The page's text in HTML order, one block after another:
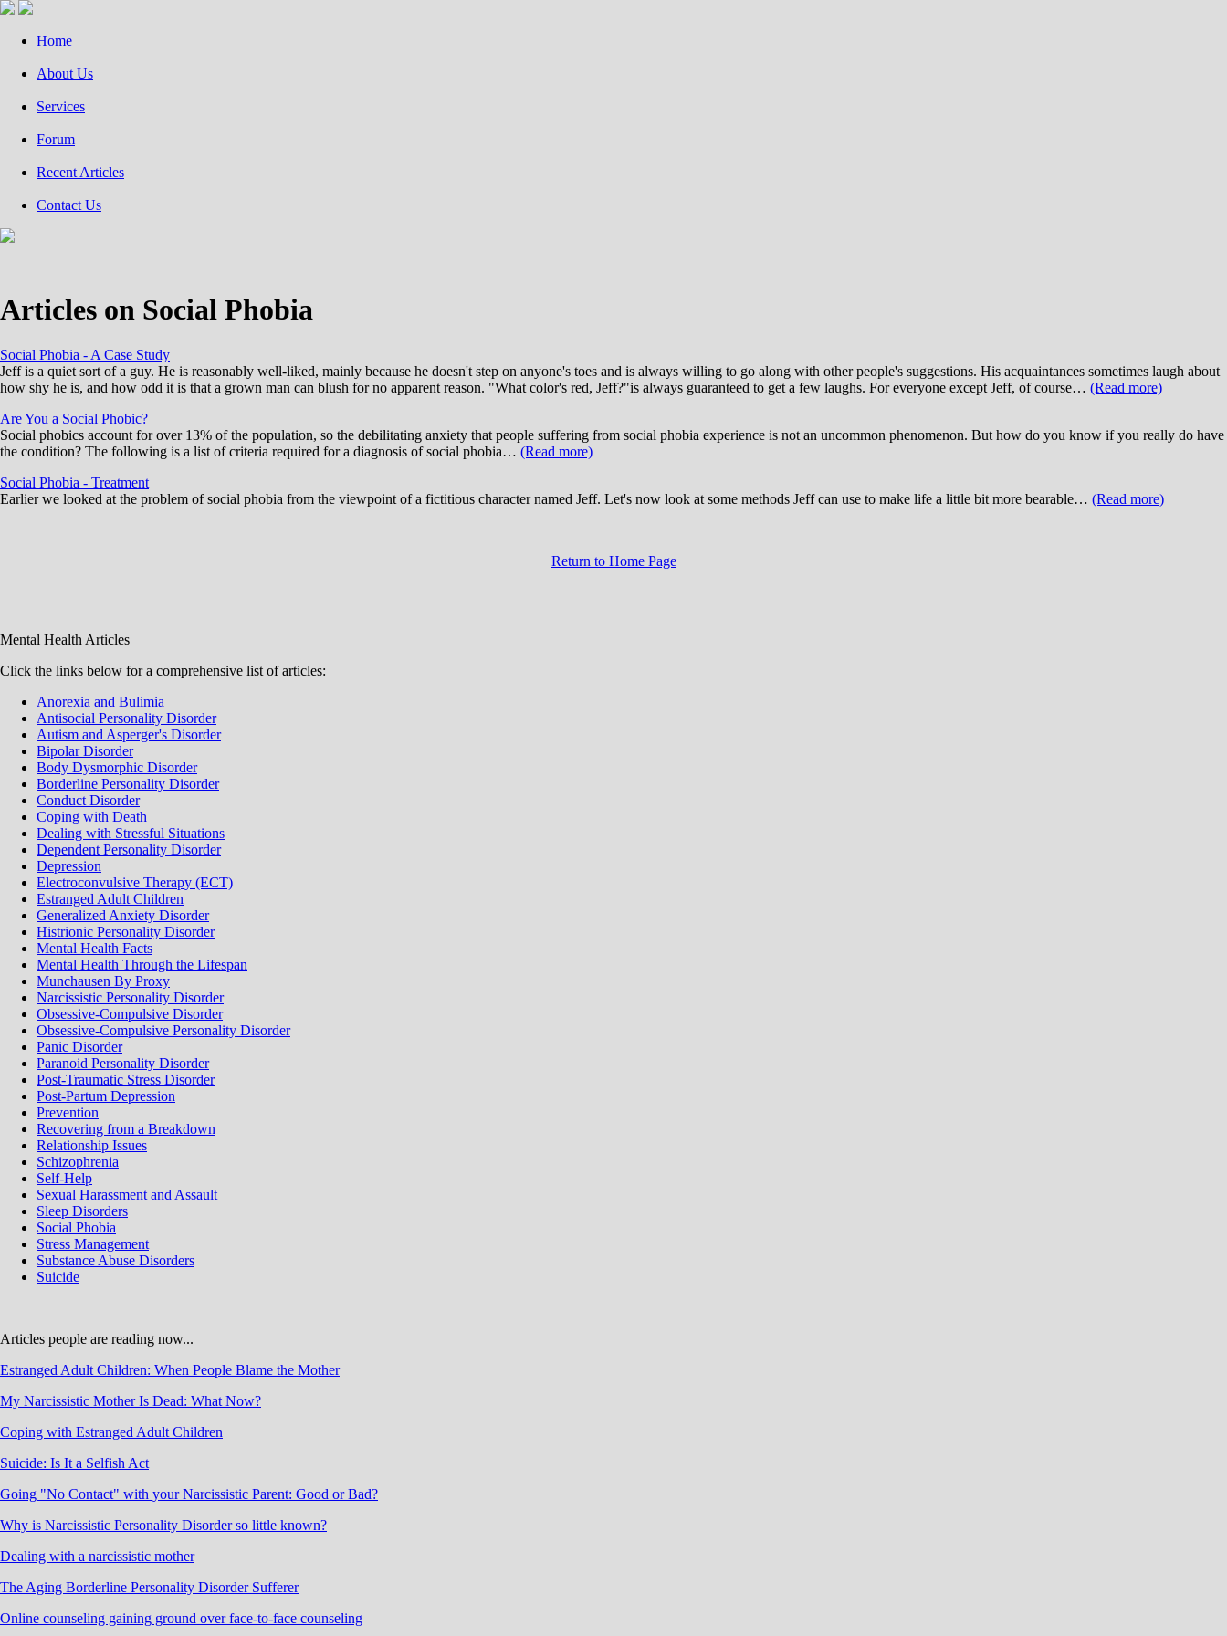
Home
About Us
Services
Forum
Recent Articles
Contact Us
Articles on Social Phobia
Social Phobia - A Case Study
Jeff is a quiet sort of a guy. He is reasonably well-liked, mainly because he doesn't step on anyone's toes and is always willing to go along with other people's suggestions. His acquaintances sometimes laugh about
how shy he is, and how odd it is that a grown man can blush for no apparent reason. "What color's red, Jeff?"is always guaranteed to get a few laughs. For everyone except Jeff, of course… (Read more)
Are You a Social Phobic?
Social phobics account for over 13% of the population, so the debilitating anxiety that people suffering from social phobia experience is not an uncommon phenomenon. But how do you know if you really do have
the condition? The following is a list of criteria required for a diagnosis of social phobia… (Read more)
Social Phobia - Treatment
Earlier we looked at the problem of social phobia from the viewpoint of a fictitious character named Jeff. Let's now look at some methods Jeff can use to make life a little bit more bearable… (Read more)
Return to Home Page
Mental Health Articles
Click the links below for a comprehensive list of articles:
Anorexia and Bulimia
Antisocial Personality Disorder
Autism and Asperger's Disorder
Bipolar Disorder
Body Dysmorphic Disorder
Borderline Personality Disorder
Conduct Disorder
Coping with Death
Dealing with Stressful Situations
Dependent Personality Disorder
Depression
Electroconvulsive Therapy (ECT)
Estranged Adult Children
Generalized Anxiety Disorder
Histrionic Personality Disorder
Mental Health Facts
Mental Health Through the Lifespan
Munchausen By Proxy
Narcissistic Personality Disorder
Obsessive-Compulsive Disorder
Obsessive-Compulsive Personality Disorder
Panic Disorder
Paranoid Personality Disorder
Post-Traumatic Stress Disorder
Post-Partum Depression
Prevention
Recovering from a Breakdown
Relationship Issues
Schizophrenia
Self-Help
Sexual Harassment and Assault
Sleep Disorders
Social Phobia
Stress Management
Substance Abuse Disorders
Suicide
Articles people are reading now...
Estranged Adult Children: When People Blame the Mother
My Narcissistic Mother Is Dead: What Now?
Coping with Estranged Adult Children
Suicide: Is It a Selfish Act
Going "No Contact" with your Narcissistic Parent: Good or Bad?
Why is Narcissistic Personality Disorder so little known?
Dealing with a narcissistic mother
The Aging Borderline Personality Disorder Sufferer
Online counseling gaining ground over face-to-face counseling